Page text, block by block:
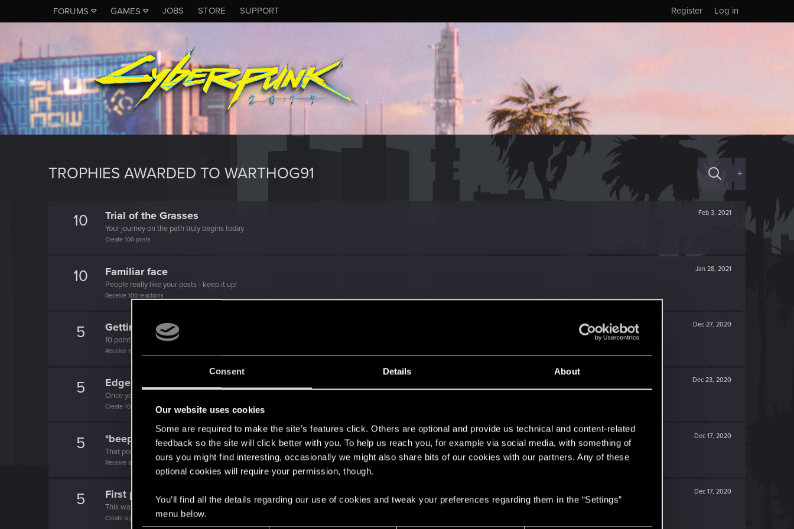
Consent Details About
Our website uses cookies
Some are required to make the site’s features click. Others are optional and provide us technical and content-related
feedback so the site will click better with you. To help us reach you, for example via social media, with something of
ours you might find interesting, occasionally we might also share bits of our cookies with our partners. Any of these
optional cookies will require your permission, though.
You’ll find all the details regarding our use of cookies and tweak your preferences regarding them in the “Settings”
menu below.
FORUMS GAMES JOBS STORE SUPPORT Log in
Register
TROPHIES AWARDED TO WARTHOG91 +
10 Feb 3, 2021
Trial of the Grasses
Your journey on the path truly begins today
Create 100 posts
10 Jan 28, 2021
Familiar face
People really like your posts - keep it up!
Receive 100 reactions
5 Dec 27, 2020
Getting a hang of it
10 points already? Not bad!
Receive 10 reactions
5 Dec 23, 2020
Edgerunner
Once you get a taste of life on the edge, you can't get enough.
Create 10 posts
5 Dec 17, 2020
*beep*
That post that you made - somebody liked it!
Receive a reaction
5 Dec 17, 2020
First post!
This was your first step. Keep going!
Create a post